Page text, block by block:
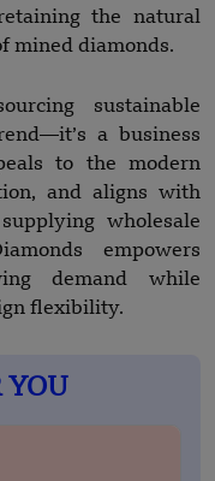
the natural
mined diamonds.
sustainable
a business
to the modern
and aligns with
wholesale
empowers
demand while
flexibility.
YOU